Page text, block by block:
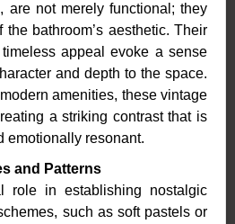
are not merely functional; they
bathroom’s aesthetic. Their
appeal evoke a sense
and depth to the space.
amenities, these vintage
a striking contrast that is
emotionally resonant.
and Patterns
role in establishing nostalgic
such as soft pastels or